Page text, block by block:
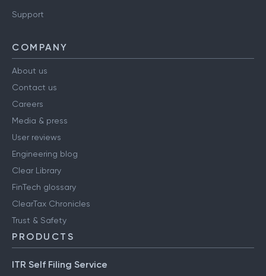
Support
COMPANY
About us
Contact us
Careers
Media & press
User reviews
Engineering blog
Clear Library
FinTech glossary
ClearTax Chronicles
Trust & Safety
PRODUCTS
ITR Self Filing Service